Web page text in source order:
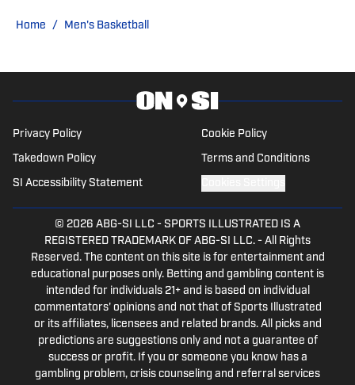
Longhorns Wire and Busting Brackets.
Home / Men's Basketball
Privacy Policy Cookie Policy
Takedown Policy Terms and Conditions
SI Accessibility Statement
© 2026 ABG-SI LLC - SPORTS ILLUSTRATED IS A
REGISTERED TRADEMARK OF ABG-SI LLC. - All Rights
Reserved. The content on this site is for entertainment and
educational purposes only. Betting and gambling content is
intended for individuals 21+ and is based on individual
commentators' opinions and not that of Sports Illustrated
or its affiliates, licensees and related brands. All picks and
predictions are suggestions only and not a guarantee of
success or profit. If you or someone you know has a
gambling problem, crisis counseling and referral services